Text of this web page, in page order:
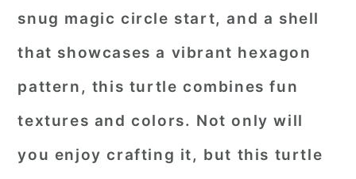
snug magic circle start, and a shell
that showcases a vibrant hexagon
pattern, this turtle combines fun
textures and colors. Not only will
you enjoy crafting it, but this turtle